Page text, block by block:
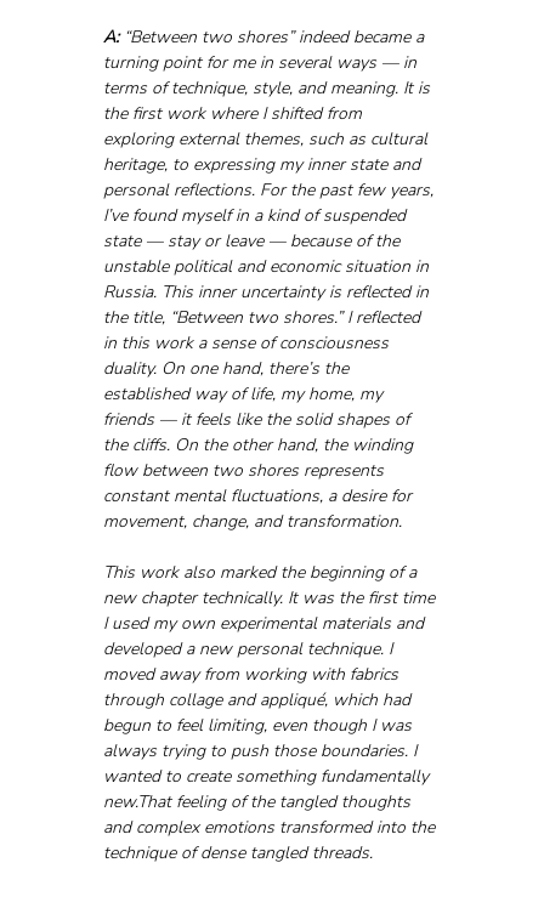
A: “Between two shores” indeed became a
turning point for me in several ways — in
terms of technique, style, and meaning. It is
the first work where I shifted from
exploring external themes, such as cultural
heritage, to expressing my inner state and
personal reflections. For the past few years,
I’ve found myself in a kind of suspended
state — stay or leave — because of the
unstable political and economic situation in
Russia. This inner uncertainty is reflected in
the title, “Between two shores.” I reflected
in this work a sense of consciousness
duality. On one hand, there’s the
established way of life, my home, my
friends — it feels like the solid shapes of
the cliffs. On the other hand, the winding
flow between two shores represents
constant mental fluctuations, a desire for
movement, change, and transformation.
This work also marked the beginning of a
new chapter technically. It was the first time
I used my own experimental materials and
developed a new personal technique. I
moved away from working with fabrics
through collage and appliqué, which had
begun to feel limiting, even though I was
always trying to push those boundaries. I
wanted to create something fundamentally
new.That feeling of the tangled thoughts
and complex emotions transformed into the
technique of dense tangled threads.